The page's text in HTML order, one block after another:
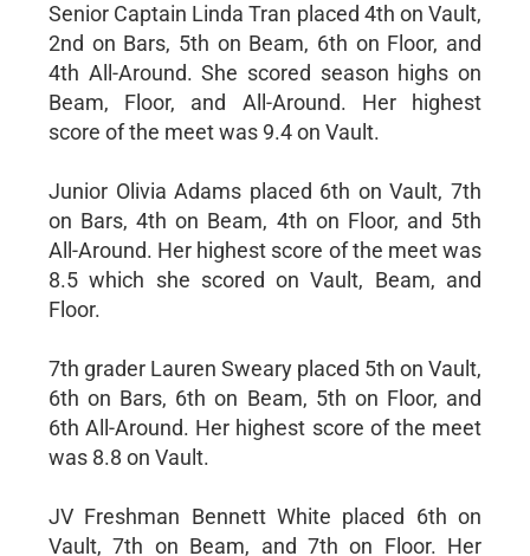
Senior Captain Linda Tran placed 4th on Vault,
2nd on Bars, 5th on Beam, 6th on Floor, and
4th All-Around. She scored season highs on
Beam, Floor, and All-Around. Her highest
score of the meet was 9.4 on Vault.
Junior Olivia Adams placed 6th on Vault, 7th
on Bars, 4th on Beam, 4th on Floor, and 5th
All-Around. Her highest score of the meet was
8.5 which she scored on Vault, Beam, and
Floor.
7th grader Lauren Sweary placed 5th on Vault,
6th on Bars, 6th on Beam, 5th on Floor, and
6th All-Around. Her highest score of the meet
was 8.8 on Vault.
JV Freshman Bennett White placed 6th on
Vault, 7th on Beam, and 7th on Floor. Her